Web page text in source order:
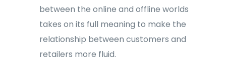
between the online and offline worlds
takes on its full meaning to make the
relationship between customers and
retailers more fluid.